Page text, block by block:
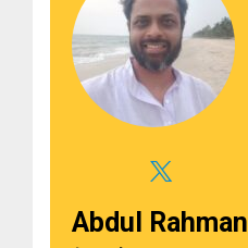
Abdul Rahman